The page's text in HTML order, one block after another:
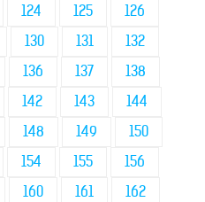
124 125
126
130 131
132
136 137
138
142 143
144
148 149
150
154 155
156
160 161
162